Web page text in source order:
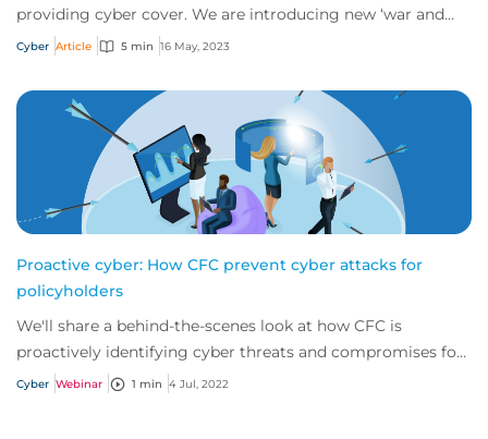
providing cyber cover. We are introducing new ‘war and
cyber war’ language which will replac...
Cyber Article 5 min 16 May, 2023
Proactive cyber: How CFC prevent cyber attacks for
policyholders
We'll share a behind-the-scenes look at how CFC is
proactively identifying cyber threats and compromises for
our policyholders before they even kno...
Cyber Webinar 1 min 4 Jul, 2022